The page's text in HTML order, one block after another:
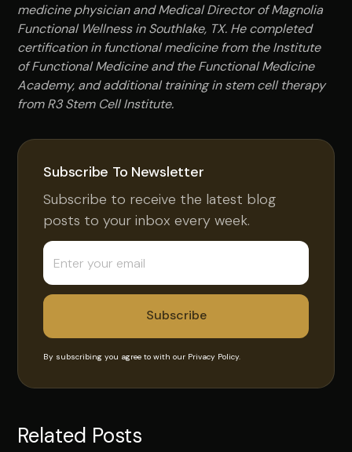
medicine physician and Medical Director of Magnolia
Functional Wellness in Southlake, TX. He completed
certification in functional medicine from the Institute
of Functional Medicine and the Functional Medicine
Academy, and additional training in stem cell therapy
from R3 Stem Cell Institute.
Subscribe To Newsletter
Subscribe to receive the latest blog
posts to your inbox every week.
By subscribing you agree to with our Privacy Policy.
Related Posts